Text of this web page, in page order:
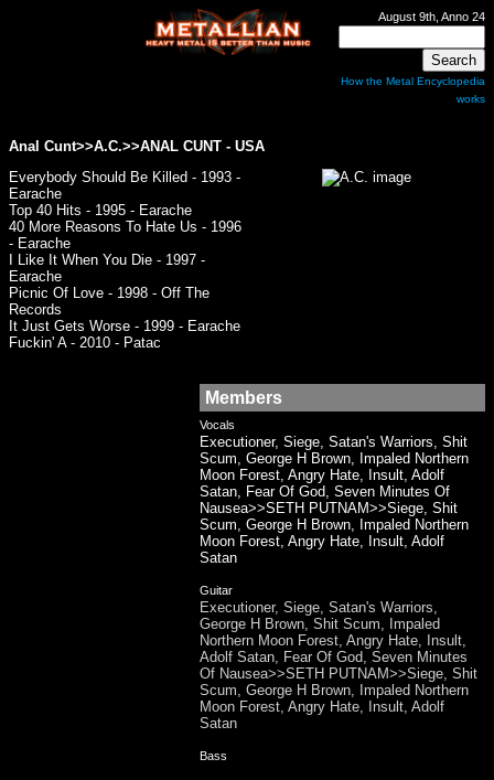
August 9th, Anno 24
How the Metal Encyclopedia
works
Anal Cunt>>A.C.>>ANAL CUNT - USA
Everybody Should Be Killed - 1993 -
Earache
Top 40 Hits - 1995 - Earache
40 More Reasons To Hate Us - 1996
- Earache
I Like It When You Die - 1997 -
Earache
Picnic Of Love - 1998 - Off The
Records
It Just Gets Worse - 1999 - Earache
Fuckin' A - 2010 - Patac
Members
Vocals
Executioner, Siege, Satan's Warriors, Shit
Scum, George H Brown, Impaled Northern
Moon Forest, Angry Hate, Insult, Adolf
Satan, Fear Of God, Seven Minutes Of
Nausea>>SETH PUTNAM>>Siege, Shit
Scum, George H Brown, Impaled Northern
Moon Forest, Angry Hate, Insult, Adolf
Satan
Guitar
Executioner, Siege, Satan's Warriors,
George H Brown, Shit Scum, Impaled
Northern Moon Forest, Angry Hate, Insult,
Adolf Satan, Fear Of God, Seven Minutes
Of Nausea>>SETH PUTNAM>>Siege, Shit
Scum, George H Brown, Impaled Northern
Moon Forest, Angry Hate, Insult, Adolf
Satan
Bass